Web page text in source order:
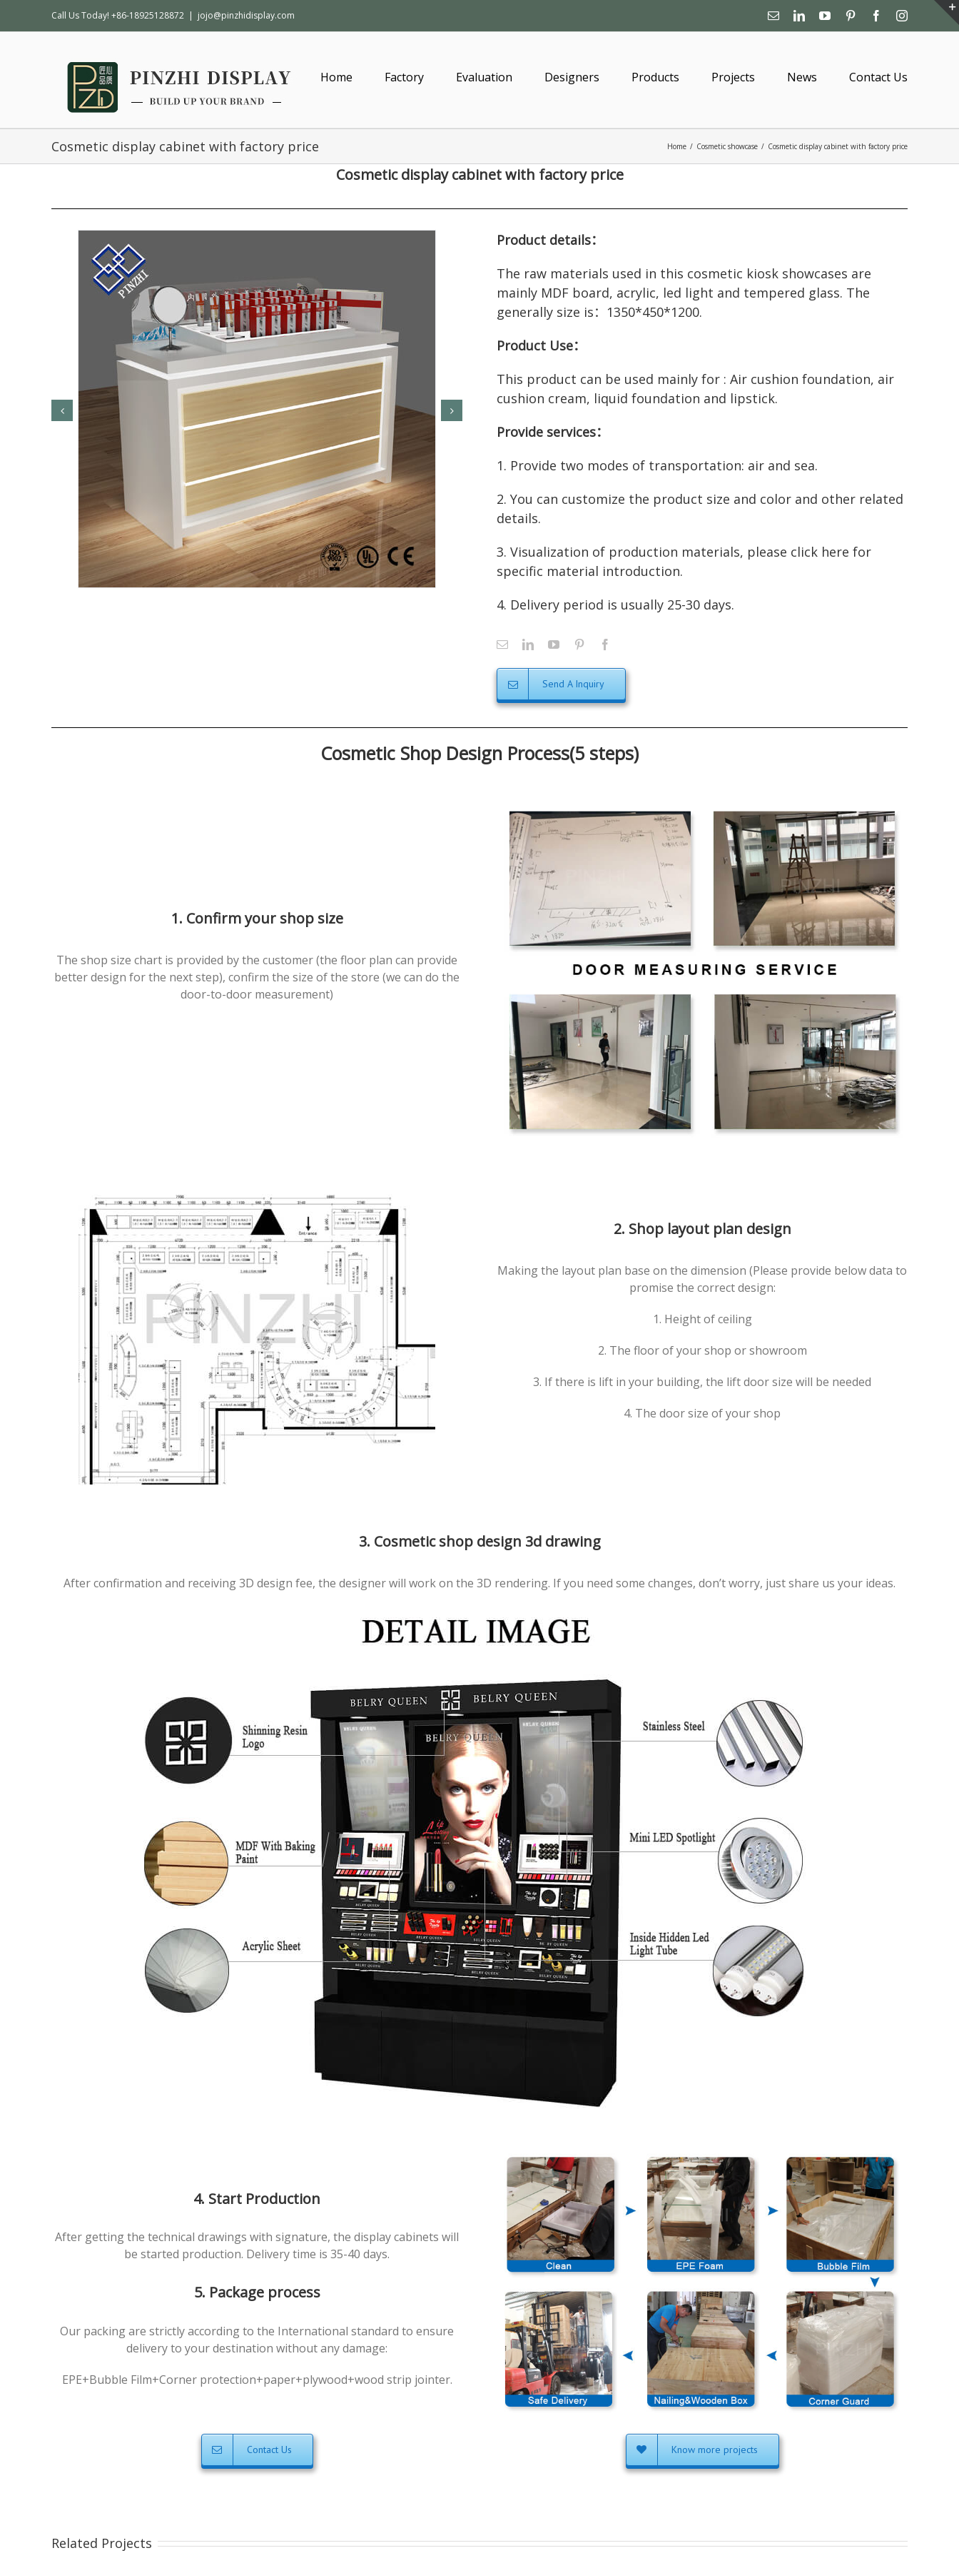
Call Us Today! +86-18925128872 | jojo@pinzhidisplay.com EmailLinkedinYouTubePinterestFacebookInstagram
Home Factory Evaluation Designers Products Projects News Contact Us
Cosmetic display cabinet with factory price Home / Cosmetic showcase / Cosmetic display cabinet with factory price
Cosmetic display cabinetwith factory price
Product details：
The raw materials used in this cosmetic kiosk showcases are
mainly MDF board, acrylic, led light and tempered glass. The
generally size is：1350*450*1200.
Product Use：
This product can be used mainly for : Air cushion foundation, air
cushion cream, liquid foundation and lipstick.
Provide services：
1. Provide two modes of transportation: air and sea.
2. You can customize the product size and color and other related
details.
3. Visualization of production materials, please click here for
specific material introduction.
4. Delivery period is usually 25-30 days.
Send A Inquiry
Cosmetic Shop Design Process(5 steps)
1. Confirm your shop size
The shop size chart is provided by the customer (the floor plan can provide
better design for the next step), confirm the size of the store (we can do the
door-to-door measurement)
2. Shop layout plan design
Making the layout plan base on the dimension (Please provide below data to
promise the correct design:
1. Height of ceiling
2. The floor of your shop or showroom
3. If there is lift in your building, the lift door size will be needed
4. The door size of your shop
3. Cosmetic shop design 3d drawing
After confirmation and receiving 3D design fee, the designer will work on the 3D rendering. If you need some changes, don’t worry, just share us your ideas.
4. Start Production
After getting the technical drawings with signature, the display cabinets will
be started production. Delivery time is 35-40 days.
5. Package process
Our packing are strictly according to the International standard to ensure
delivery to your destination without any damage:
EPE+Bubble Film+Corner protection+paper+plywood+wood strip jointer.
Contact Us Know more projects
Related Projects